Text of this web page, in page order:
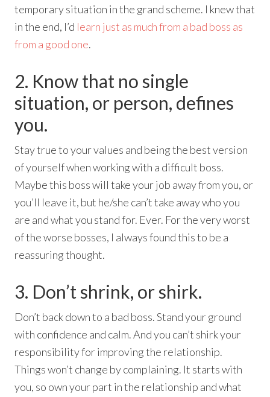
temporary situation in the grand scheme. I knew that
in the end, I’d learn just as much from a bad boss as
from a good one.
2. Know that no single
situation, or person, defines
you.
Stay true to your values and being the best version
of yourself when working with a difficult boss.
Maybe this boss will take your job away from you, or
you’ll leave it, but he/she can’t take away who you
are and what you stand for. Ever. For the very worst
of the worse bosses, I always found this to be a
reassuring thought.
3. Don’t shrink, or shirk.
Don’t back down to a bad boss. Stand your ground
with confidence and calm. And you can’t shirk your
responsibility for improving the relationship.
Things won’t change by complaining. It starts with
you, so own your part in the relationship and what